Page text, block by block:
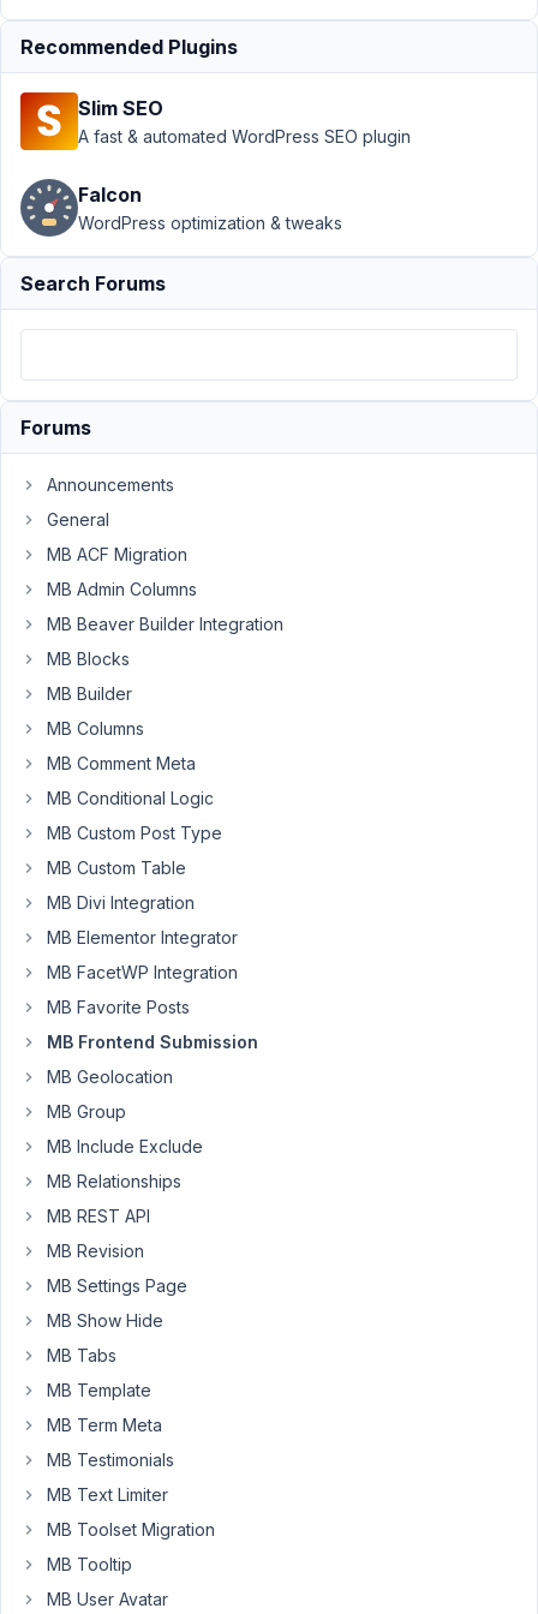
MB
Frontend
Quicktags
Editor
Doesn't
Content on
Frontend
Author Posts
November
13, 2022 at
P.
Participant
Hello,
On
the
form,
quicktags
editor
any
content,
while
the
backend
it
works
Visual
editor
works
Have
you
come
across
fault?
13, 2022 at
9:30 PM
Recommended Plugins
Slim SEO
A fast & automated WordPress SEO plugin
Falcon
WordPress optimization & tweaks
Search Forums
Forums
Announcements
General
MB ACF Migration
MB Admin Columns
MB Beaver Builder Integration
MB Blocks
MB Builder
MB Columns
MB Comment Meta
MB Conditional Logic
MB Custom Post Type
MB Custom Table
MB Divi Integration
MB Elementor Integrator
MB FacetWP Integration
MB Favorite Posts
MB Frontend Submission
MB Geolocation
MB Group
MB Include Exclude
MB Relationships
MB REST API
MB Revision
MB Settings Page
MB Show Hide
MB Tabs
MB Template
MB Term Meta
MB Testimonials
MB Text Limiter
MB Toolset Migration
MB Tooltip
MB User Avatar